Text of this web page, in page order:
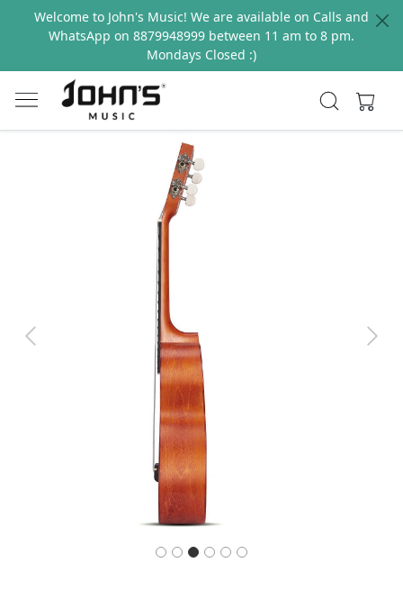
Welcome to John's Music! We are available on Calls and
WhatsApp on 8879948999 between 11 am to 8 pm.
Mondays Closed :)
Previous Next